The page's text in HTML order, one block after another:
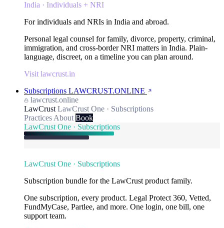
India · Individuals + NRI
For individuals and NRIs in India and abroad.
Personal legal counsel for family, divorce, property, criminal,
immigration, and cross-border NRI matters in India. Plain-
language, discreet, on a timeline you can plan around.
Visit lawcrust.in
Subscriptions LAWCRUST.ONLINE
lawcrust.online
LawCrust LawCrust One · Subscriptions
Practices About Book
LawCrust One · Subscriptions
LawCrust One · Subscriptions
Subscription bundle for the LawCrust product family.
One subscription, every product. Legal Protect 360, Vetted,
FundMyCase, Partlee, and more. One login, one bill, one
support team.